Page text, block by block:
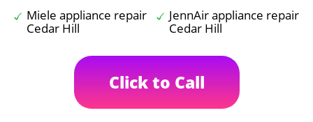
Miele appliance repair
Cedar Hill
JennAir appliance repair
Cedar Hill
Click to Call